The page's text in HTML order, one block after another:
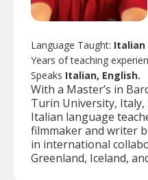
Language Taught: Italian
Years of teaching
Speaks Italian, English.
With a Master’s in
Turin University, Italy,
Italian language
filmmaker and writer
in international
Greenland, Iceland,